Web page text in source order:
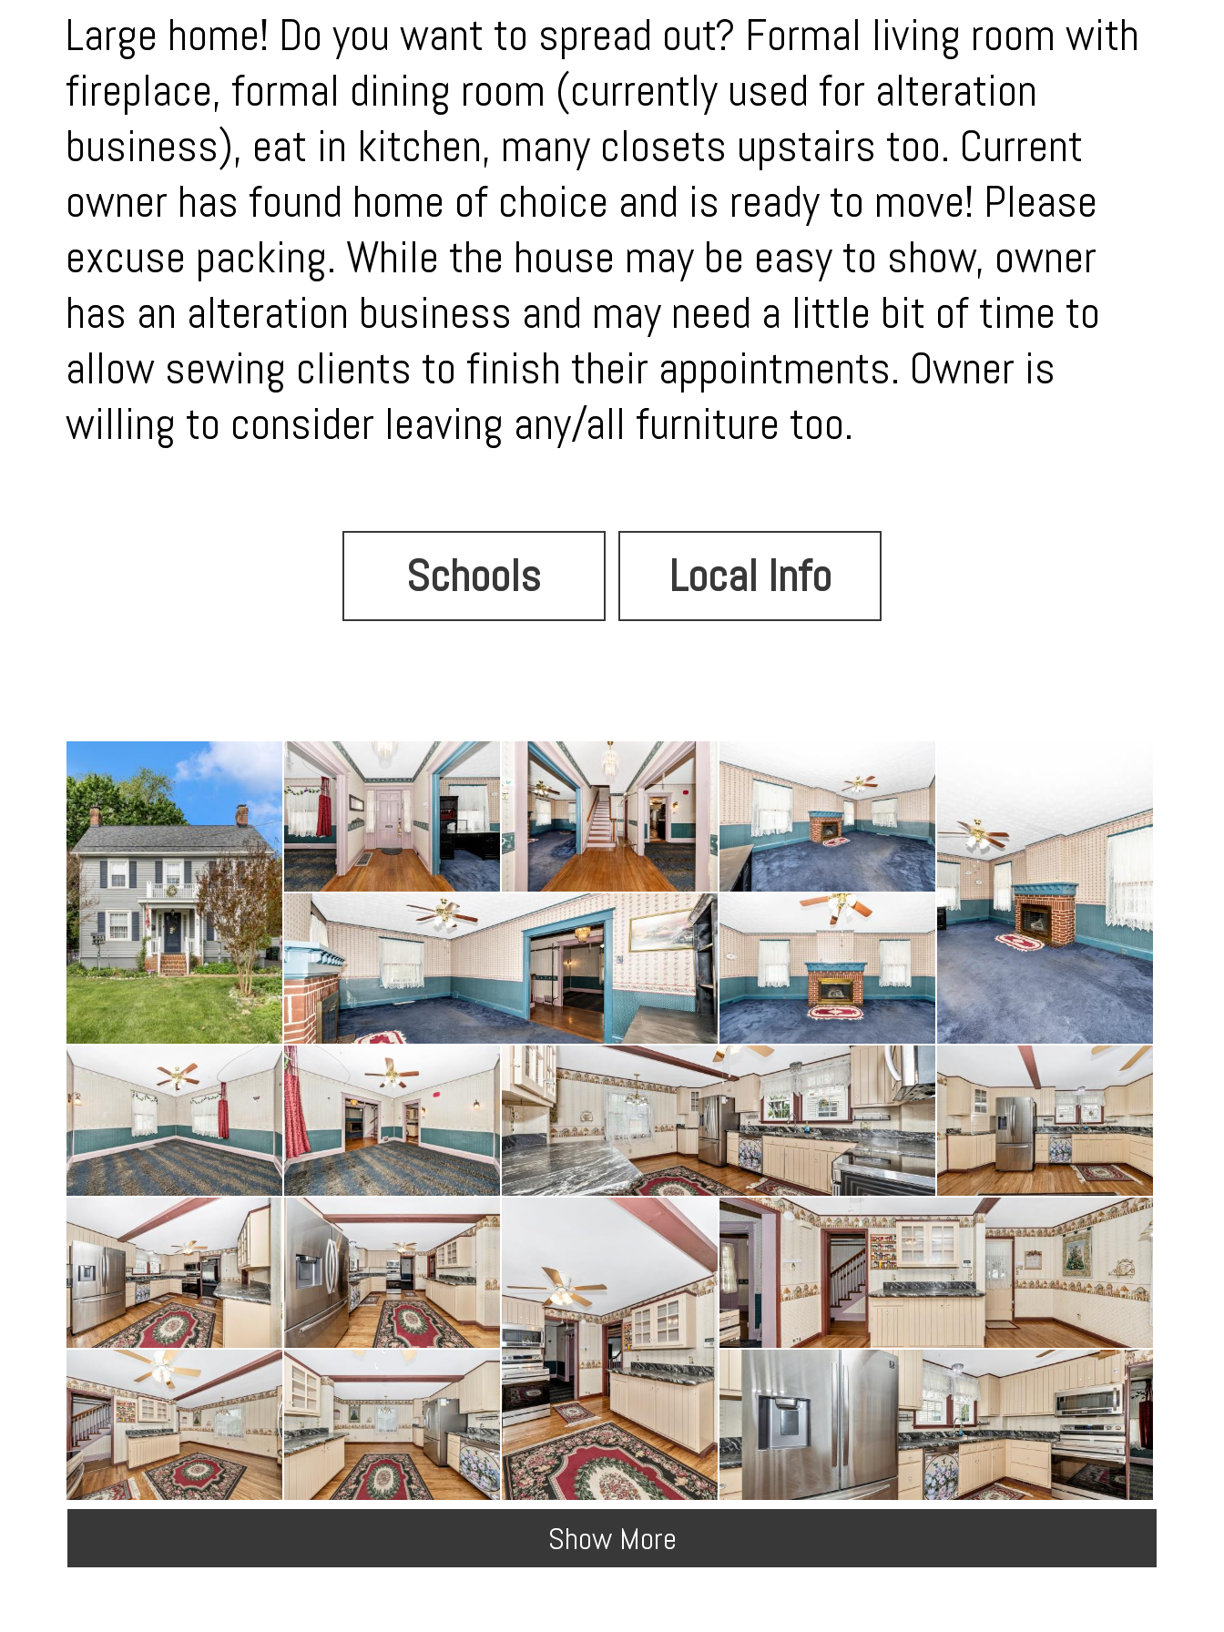
Large home! Do you want to spread out? Formal living room with
fireplace, formal dining room (currently used for alteration
business), eat in kitchen, many closets upstairs too. Current
owner has found home of choice and is ready to move! Please
excuse packing. While the house may be easy to show, owner
has an alteration business and may need a little bit of time to
allow sewing clients to finish their appointments. Owner is
willing to consider leaving any/all furniture too.
Schools Local Info
Show More